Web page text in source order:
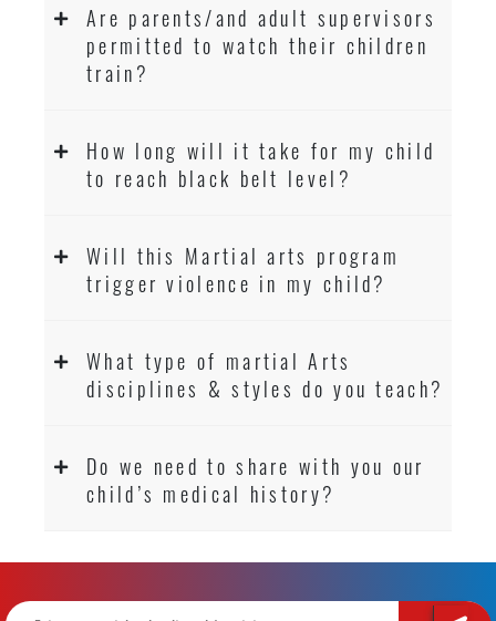
Are parents/and adult supervisors
permitted to watch their children
train?
How long will it take for my child
to reach black belt level?
Will this Martial arts program
trigger violence in my child?
What type of martial Arts
disciplines & styles do you teach?
Do we need to share with you our
child’s medical history?